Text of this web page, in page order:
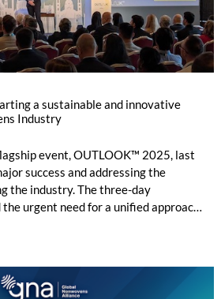
a sustainable and innovative
Industry
event, OUTLOOK™ 2025, last
success and addressing the
the industry. The three-day
urgent need for a unified approach